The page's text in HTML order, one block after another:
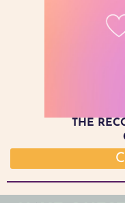
THE